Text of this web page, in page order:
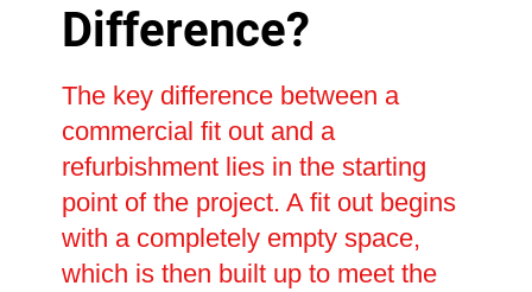
Difference?
The key difference between a
commercial fit out and a
refurbishment lies in the starting
point of the project. A fit out begins
with a completely empty space,
which is then built up to meet the